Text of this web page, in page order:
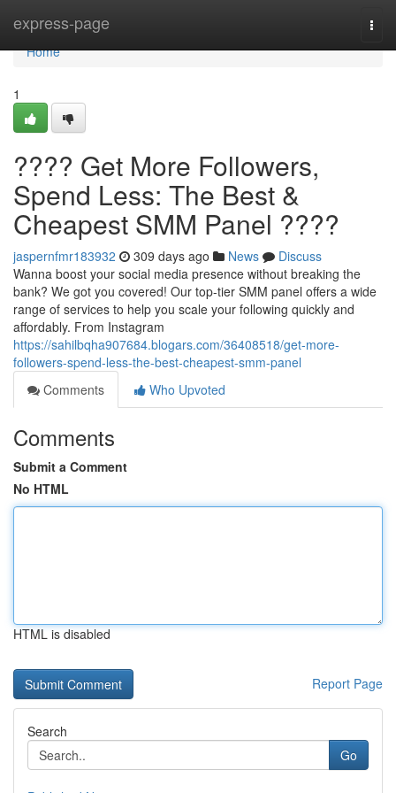
express-page
Home
Home
1
???? Get More Followers,
Spend Less: The Best &
Cheapest SMM Panel ????
jaspernfmr183932 309 days ago News
Discuss
Wanna boost your social media presence without breaking the
bank? We got you covered! Our top-tier SMM panel offers a wide
range of services to help you scale your following quickly and
affordably. From Instagram
https://sahilbqha907684.blogars.com/36408518/get-more-
followers-spend-less-the-best-cheapest-smm-panel
Comments
Who Upvoted
Comments
Submit a Comment
No HTML
HTML is disabled
Report Page
Search
Go